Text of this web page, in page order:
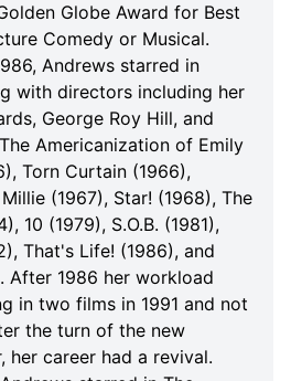
Globe Award for Best
Comedy or Musical.
Andrews starred in
with directors including her
George Roy Hill, and
Americanization of Emily
Torn Curtain (1966),
(1967), Star! (1968), The
10 (1979), S.O.B. (1981),
That's Life! (1986), and
After 1986 her workload
in two films in 1991 and not
the turn of the new
her career had a revival.